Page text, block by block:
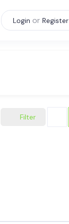
Login or Register
Filter